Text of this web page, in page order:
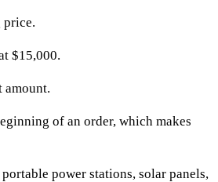
price.
$15,000.
amount.
of an order, which makes
power stations, solar panels,